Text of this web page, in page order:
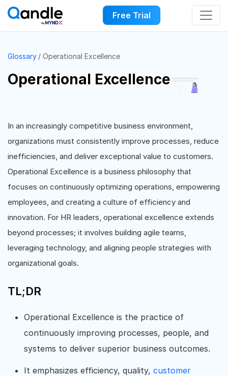
Free Trial
Glossary Operational Excellence
Operational Excellence
In an increasingly competitive business environment,
organizations must consistently improve processes, reduce
inefficiencies, and deliver exceptional value to customers.
Operational Excellence is a business philosophy that
focuses on continuously optimizing operations, empowering
employees, and creating a culture of efficiency and
innovation. For HR leaders, operational excellence extends
beyond processes; it involves building agile teams,
leveraging technology, and aligning people strategies with
organizational goals.
TL;DR
Operational Excellence is the practice of
continuously improving processes, people, and
systems to deliver superior business outcomes.
It emphasizes efficiency, quality, customer